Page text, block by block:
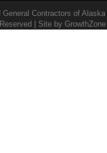
Contractors of Alaska
Reserved | Site by GrowthZone